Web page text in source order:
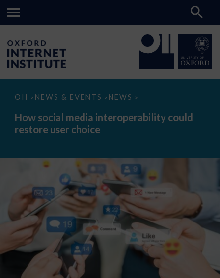
OII > NEWS & EVENTS > NEWS >
How
media
interoperability
could
How social media interoperability could
restore user choice